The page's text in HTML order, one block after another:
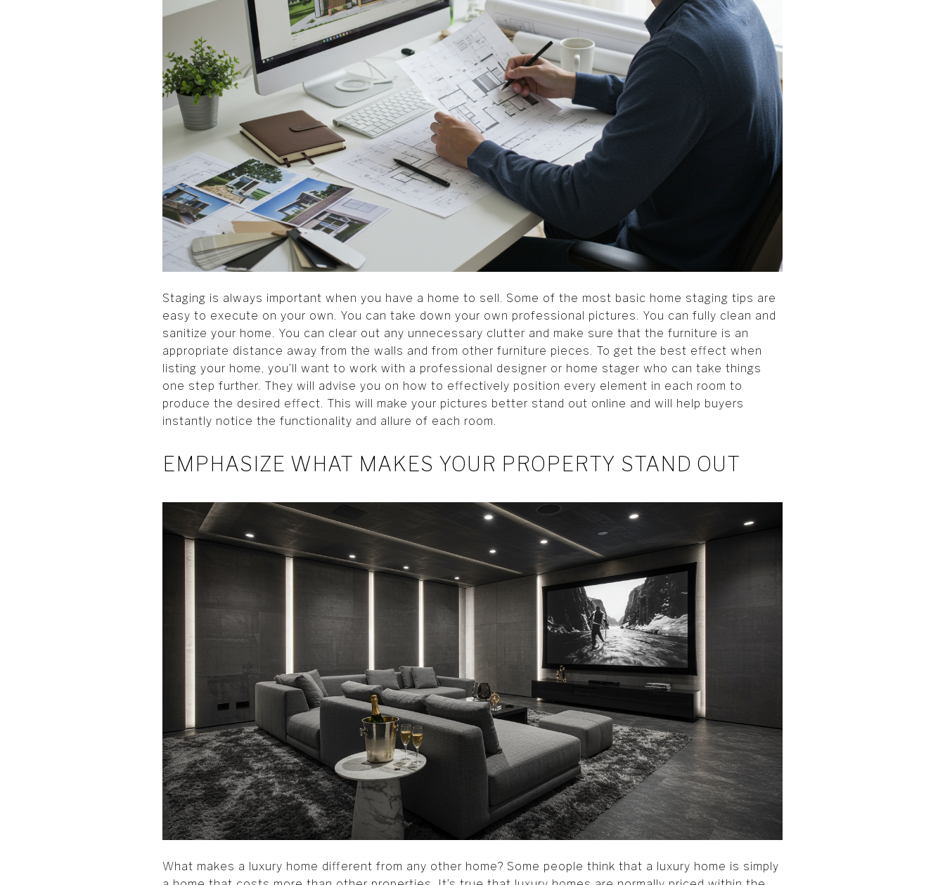
Staging is always important when you have a home to sell. Some of the most basic home staging tips are
easy to execute on your own. You can take down your own professional pictures. You can fully clean and
sanitize your home. You can clear out any unnecessary clutter and make sure that the furniture is an
appropriate distance away from the walls and from other furniture pieces. To get the best effect when
listing your home, you’ll want to work with a professional designer or home stager who can take things
one step further. They will advise you on how to effectively position every element in each room to
produce the desired effect. This will make your pictures better stand out online and will help buyers
instantly notice the functionality and allure of each room.
EMPHASIZE WHAT MAKES YOUR PROPERTY STAND OUT
What makes a luxury home different from any other home? Some people think that a luxury home is simply